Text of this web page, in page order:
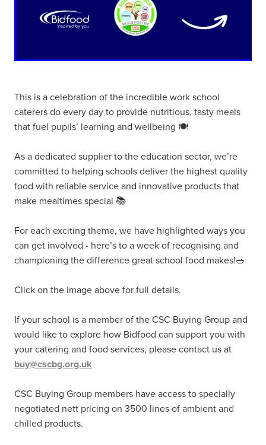
This is a celebration of the incredible work school
caterers do every day to provide nutritious, tasty meals
that fuel pupils’ learning and wellbeing 🍽️
As a dedicated supplier to the education sector, we’re
committed to helping schools deliver the highest quality
food with reliable service and innovative products that
make mealtimes special 📚
For each exciting theme, we have highlighted ways you
can get involved - here’s to a week of recognising and
championing the difference great school food makes!🥗
Click on the image above for full details.
If your school is a member of the CSC Buying Group and
would like to explore how Bidfood can support you with
your catering and food services, please contact us at
buy@cscbg.org.uk
CSC Buying Group members have access to specially
negotiated nett pricing on 3500 lines of ambient and
chilled products.